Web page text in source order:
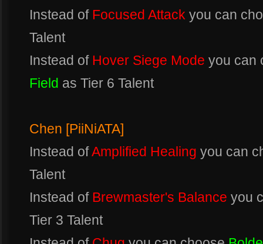
Instead of Focused Attack you can
Talent
Instead of Hover Siege Mode you can
Field as Tier 6 Talent
Chen [PiiNiATA]
Instead ofAmplified Healing you can
Talent
Instead of Brewmaster's Balance you
Tier 3 Talent